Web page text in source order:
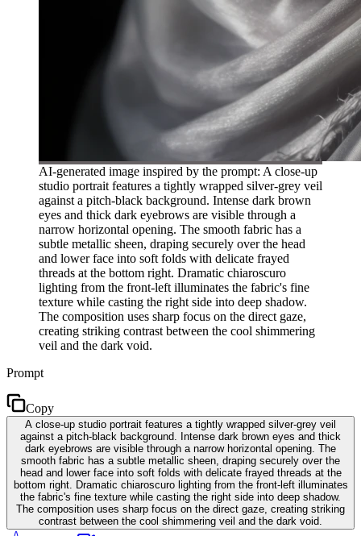
AI-generated image inspired by the prompt: A close-up
studio portrait features a tightly wrapped silver-grey veil
against a pitch-black background. Intense dark brown
eyes and thick dark eyebrows are visible through a
narrow horizontal opening. The smooth fabric has a
subtle metallic sheen, draping securely over the head
and lower face into soft folds with delicate frayed
threads at the bottom right. Dramatic chiaroscuro
lighting from the front-left illuminates the fabric's fine
texture while casting the right side into deep shadow.
The composition uses sharp focus on the direct gaze,
creating striking contrast between the cool shimmering
veil and the dark void.
Prompt
Copy
A close-up studio portrait features a tightly wrapped silver-grey veil
against a pitch-black background. Intense dark brown eyes and thick
dark eyebrows are visible through a narrow horizontal opening. The
smooth fabric has a subtle metallic sheen, draping securely over the
head and lower face into soft folds with delicate frayed threads at the
bottom right. Dramatic chiaroscuro lighting from the front-left illuminates
the fabric's fine texture while casting the right side into deep shadow.
The composition uses sharp focus on the direct gaze, creating striking
contrast between the cool shimmering veil and the dark void.